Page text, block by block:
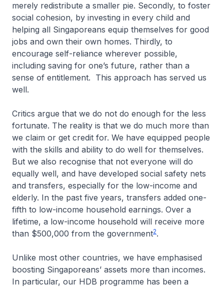
merely redistribute a smaller pie. Secondly, to foster
social cohesion, by investing in every child and
helping all Singaporeans equip themselves for good
jobs and own their own homes. Thirdly, to
encourage self-reliance wherever possible,
including saving for one’s future, rather than a
sense of entitlement. This approach has served us
well.
Critics argue that we do not do enough for the less
fortunate. The reality is that we do much more than
we claim or get credit for. We have equipped people
with the skills and ability to do well for themselves.
But we also recognise that not everyone will do
equally well, and have developed social safety nets
and transfers, especially for the low-income and
elderly. In the past five years, transfers added one-
fifth to low-income household earnings. Over a
lifetime, a low-income household will receive more
than $500,000 from the government2.
Unlike most other countries, we have emphasised
boosting Singaporeans’ assets more than incomes.
In particular, our HDB programme has been a